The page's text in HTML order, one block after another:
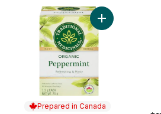
Prepared in Canada
Add